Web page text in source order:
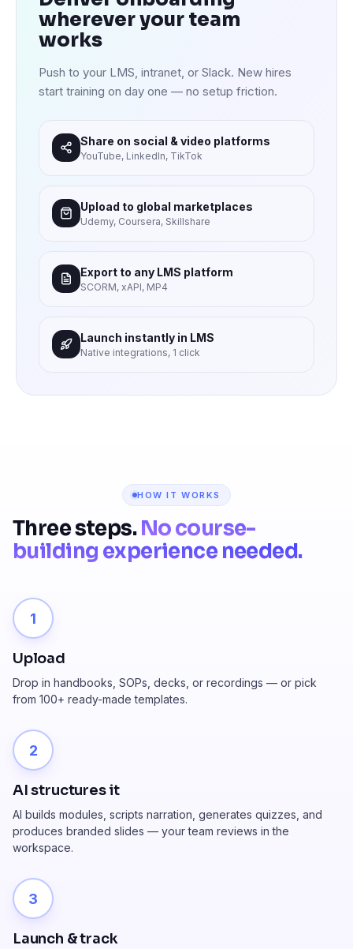
wherever your team
works
Push to your LMS, intranet, or Slack. New hires
start training on day one — no setup friction.
Share on social & video platforms
YouTube, LinkedIn, TikTok
Upload to global marketplaces
Udemy, Coursera, Skillshare
Export to any LMS platform
SCORM, xAPI, MP4
Launch instantly in LMS
Native integrations, 1 click
HOW IT WORKS
Three steps.No course-
building experience needed.
1
Upload
Drop in handbooks, SOPs, decks, or recordings — or pick
from 100+ ready-made templates.
2
AI structures it
AI builds modules, scripts narration, generates quizzes, and
produces branded slides — your team reviews in the
workspace.
3
Launch & track